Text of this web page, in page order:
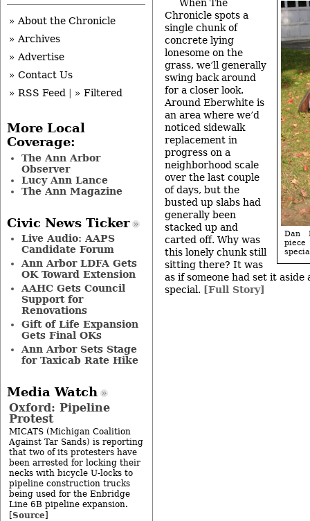
Dan
When The
Chronicle spots a
single chunk of
concrete lying
lonesome on the
grass, we’ll generally
swing back around
for a closer look.
Around Eberwhite is
an area where we’d
noticed sidewalk
replacement in
progress on a
neighborhood scale
over the last couple
of days, but the
busted up slabs had
generally been
stacked up and
carted off. Why was
this lonely chunk still
sitting there? It was
as if someone had set it aside
special. [Full Story]
» About the Chronicle
» Archives
» Advertise
» Contact Us
» RSS Feed
» Filtered
More Local
Coverage:
The Ann Arbor
Observer
Lucy Ann Lance
The Ann Magazine
Civic News Ticker
Live Audio: AAPS
Candidate Forum
Ann Arbor LDFA Gets
OK Toward Extension
AAHC Gets Council
Support for
Renovations
Gift of Life Expansion
Gets Final OKs
Ann Arbor Sets Stage
for Taxicab Rate Hike
Media Watch
Oxford: Pipeline
Protest
MICATS (Michigan Coalition
Against Tar Sands) is reporting
that two of its protesters have
been arrested for locking their
necks with bicycle U-locks to
pipeline construction trucks
being used for the Enbridge
Line 6B pipeline expansion.
[Source]